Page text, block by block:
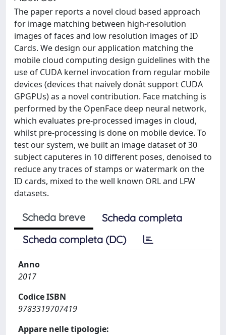
The paper reports a novel cloud based approach
for image matching between high-resolution
images of faces and low resolution images of ID
Cards. We design our application matching the
mobile cloud computing design guidelines with the
use of CUDA kernel invocation from regular mobile
devices (devices that naively donât support CUDA
GPGPUs) as a novel contribution. Face matching is
performed by the OpenFace deep neural network,
which evaluates pre-processed images in cloud,
whilst pre-processing is done on mobile device. To
test our system, we built an image dataset of 30
subject caputeres in 10 different poses, denoised to
reduce any traces of stamps or watermark on the
ID cards, mixed to the well known ORL and LFW
datasets.
Scheda breve
Scheda completa
Scheda completa (DC)
Anno
2017
Codice ISBN
9783319707419
Appare nelle tipologie: